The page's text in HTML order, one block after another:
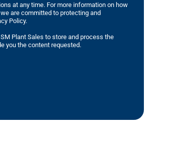
at any time. For more information on how
are committed to protecting and
Policy.
Plant Sales to store and process the
you the content requested.